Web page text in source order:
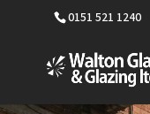
0151 521 1240